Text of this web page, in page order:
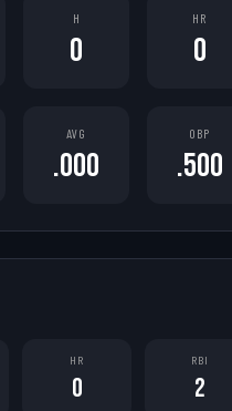
H
0
HR
0
AVG
.000
OBP
.500
HR
0
RBI
2